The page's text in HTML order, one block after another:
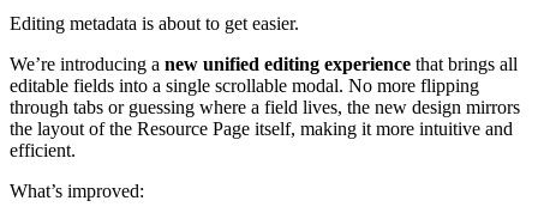
Editing metadata is about to get easier.
We’re introducing a new unified editing experience that brings all
editable fields into a single scrollable modal. No more flipping
through tabs or guessing where a field lives, the new design mirrors
the layout of the Resource Page itself, making it more intuitive and
efficient.
What’s improved: